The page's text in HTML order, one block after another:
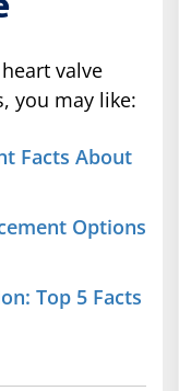
valve
you may like:
Facts About
Options
Top 5 Facts